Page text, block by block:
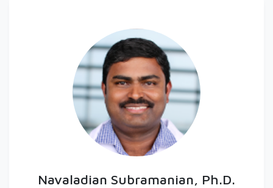
Navaladian Subramanian, Ph.D.